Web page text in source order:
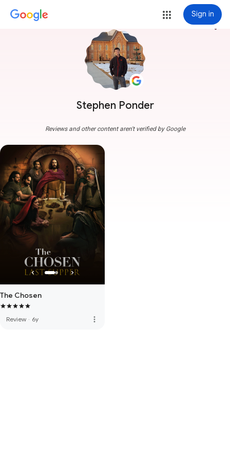
Sign in
Stephen Ponder
more_vert
Reviews and other content aren't verified by Google
The Chosen
Review · 6y more_vert